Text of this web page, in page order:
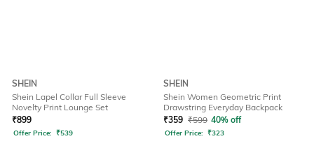
SHEIN
Shein Lapel Collar Full Sleeve
Novelty Print Lounge Set
₹899
Offer Price: ₹539
SHEIN
Shein Women Geometric Print
Drawstring Everyday Backpack
₹359 ₹599 40% off
Offer Price: ₹323